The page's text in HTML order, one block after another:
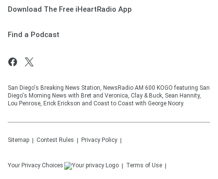
Download The Free iHeartRadio App
Find a Podcast
San Diego's Breaking News Station, NewsRadio AM 600 KOGO featuring San
Diego's Morning News with Bret and Veronica, Clay & Buck, Sean Hannity,
Lou Penrose, Erick Erickson and Coast to Coast with George Noory.
Sitemap Contest Rules Privacy Policy
Your Privacy Choices Terms of Use